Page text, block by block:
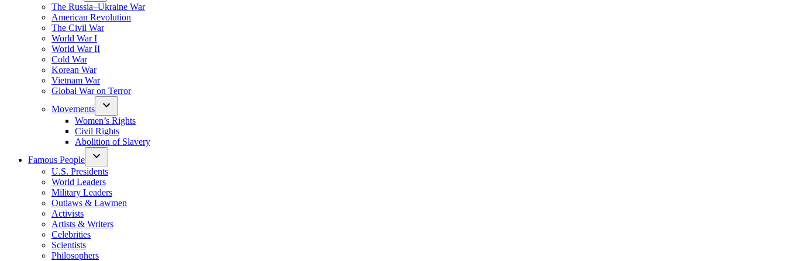
The Russia–Ukraine War
American Revolution
The Civil War
World War I
World War II
Cold War
Korean War
Vietnam War
Global War on Terror
Movements
Women’s Rights
Civil Rights
Abolition of Slavery
Famous People
U.S. Presidents
World Leaders
Military Leaders
Outlaws & Lawmen
Activists
Artists & Writers
Celebrities
Scientists
Philosophers